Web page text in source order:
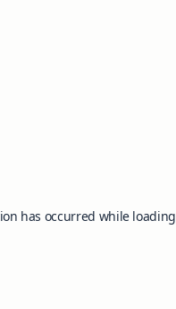
has occurred while loading